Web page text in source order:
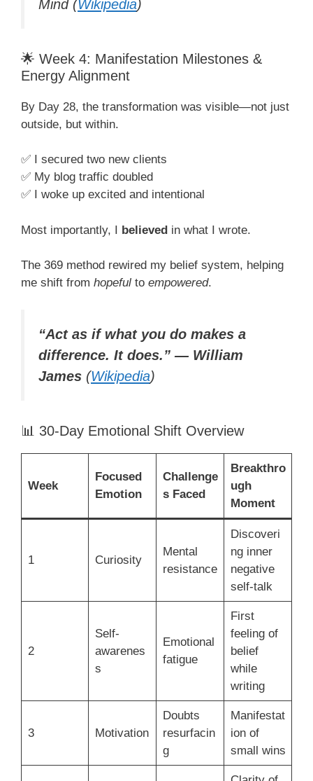
Mind(Wikipedia)
🌟 Week 4: Manifestation Milestones &
Energy Alignment
By Day 28, the transformation was visible—not just
outside, but within.
✅ I secured two new clients
✅ My blog traffic doubled
✅ I woke up excited and intentional
Most importantly, I believed in what I wrote.
The 369 method rewired my belief system, helping
me shift from hopeful to empowered.
“Act as if what you do makes a
difference. It does.” — William
James (Wikipedia)
📊 30-Day Emotional Shift Overview
Week
Focused
Emotion
Challenge
s Faced
Breakthro
ugh
Moment
1 Curiosity
Mental
resistance
Discoveri
ng inner
negative
self-talk
2
Self-
awarenes
s
Emotional
fatigue
First
feeling of
belief
while
writing
3 Motivation
Doubts
resurfacin
g
Manifestat
ion of
small wins